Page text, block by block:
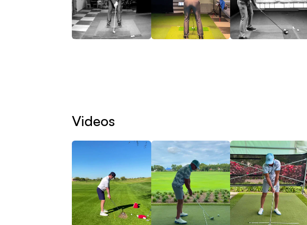
The goal is to identify that constraint and place you into
✅ Distance Development
Increase club speed, ball speed, carry distance, and
✅ Ball Flight Ownership
Develop the ability to intentionally create, adapt, and
Videos